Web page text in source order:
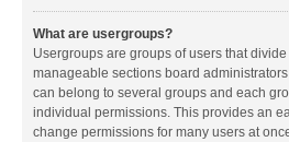
What are usergroups?
Usergroups are groups of users that
manageable sections board
can belong to several groups and each
individual permissions. This provides an
change permissions for many users at